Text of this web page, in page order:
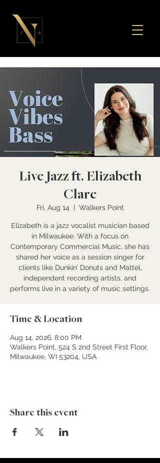
Live Jazz ft. Elizabeth
Clare
Fri, Aug 14
  |
Walkers Point
Elizabeth is a jazz vocalist musician based
in Milwaukee. With a focus on
Contemporary Commercial Music, she has
shared her voice as a session singer for
clients like Dunkin’ Donuts and Mattel,
independent recording artists, and
performs live in a variety of music settings.
Time & Location
Aug 14, 2026, 8:00 PM
Walkers Point, 524 S 2nd Street First Floor,
Milwaukee, WI 53204, USA
Share this event